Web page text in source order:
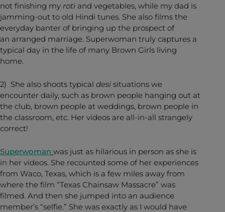
not finishing my roti and vegetables, while my dad is
jamming-out to old Hindi tunes. She also films the
everyday banter of bringing up the prospect of
an arranged marriage. Superwoman truly captures a
typical day in the life of many Brown Girls living
home.
2) She also shoots typical desi situations we
encounter daily, such as brown people hanging out at
the club, brown people at weddings, brown people in
the classroom, etc. Her videos are all-in-all strangely
correct!
Superwoman was just as hilarious in person as she is
in her videos. She recounted some of her experiences
from Waco, Texas, which is a few miles away from
where the film “Texas Chainsaw Massacre” was
filmed. And then she jumped into an audience
member’s “selfie.” She was exactly as I would have